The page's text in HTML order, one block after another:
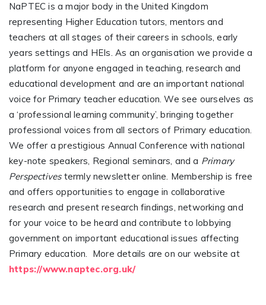
NaPTEC is a major body in the United Kingdom
representing Higher Education tutors, mentors and
teachers at all stages of their careers in schools, early
years settings and HEIs. As an organisation we provide a
platform for anyone engaged in teaching, research and
educational development and are an important national
voice for Primary teacher education. We see ourselves as
a ‘professional learning community’, bringing together
professional voices from all sectors of Primary education.
We offer a prestigious Annual Conference with national
key-note speakers, Regional seminars, and a Primary
Perspectivestermly newsletter online. Membership is free
and offers opportunities to engage in collaborative
research and present research findings, networking and
for your voice to be heard and contribute to lobbying
government on important educational issues affecting
Primary education. More details are on our website at
https://www.naptec.org.uk/